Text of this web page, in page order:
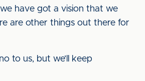
have got a vision that we
are other things out there for
to us, but we’ll keep